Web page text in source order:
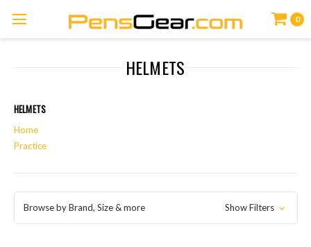
0
HELMETS
HELMETS
Home
Practice
Browse by Brand, Size & more Show Filters